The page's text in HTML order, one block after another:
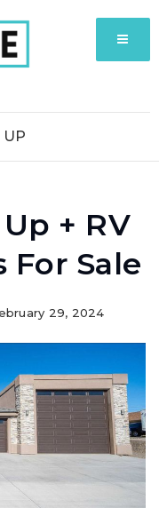
MENU
UP
+ RV
For Sale
29, 2024